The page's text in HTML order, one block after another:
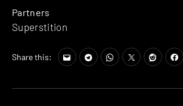
Partners
Superstition
Share this: